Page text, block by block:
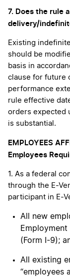
7. Does the rule
delivery/
Existing
should be
basis in
clause for future
performance
rule effective
orders expected
is substantial.
EMPLOYEES
Employees
1. As a federal
through the E-
participant in E-
All new
(Form I-9);
All existing
“employees